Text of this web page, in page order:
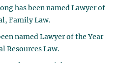
has been named Lawyer of
Family Law.
named Lawyer of the Year
Resources Law.